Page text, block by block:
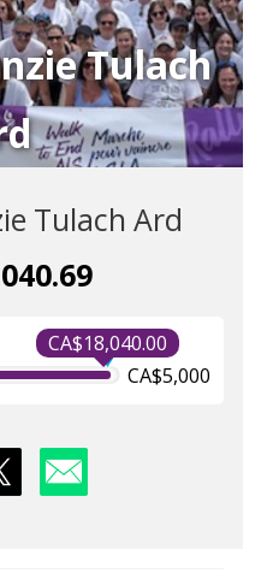
Tulach
Tulach Ard
CA$18,040.00
CA$5,000